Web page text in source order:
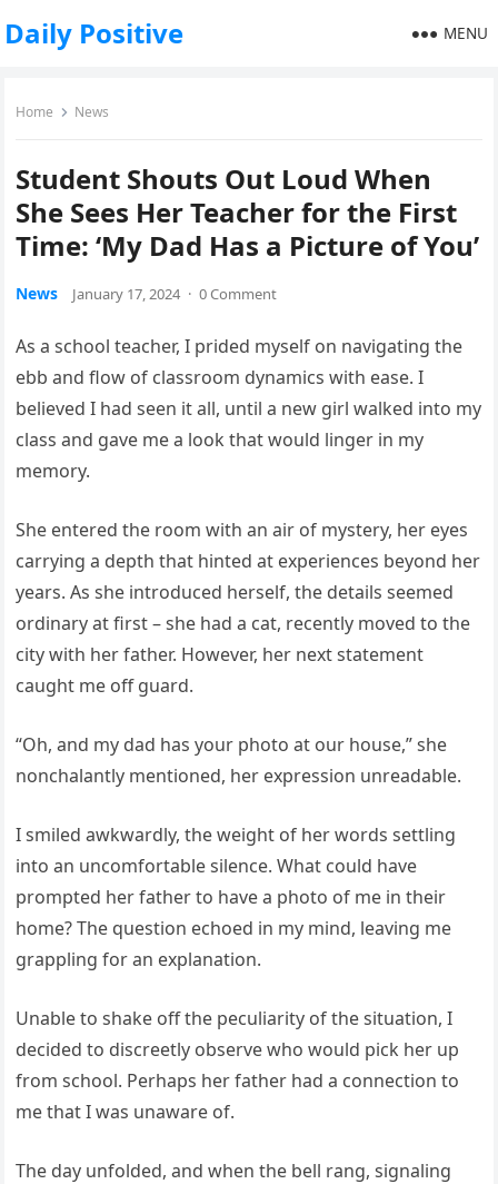
Daily Positive MENU
Home News
Student Shouts Out Loud When
She Sees Her Teacher for the First
Time: ‘My Dad Has a Picture of You’
News January 17, 2024 · 0 Comment
As a school teacher, I prided myself on navigating the
ebb and flow of classroom dynamics with ease. I
believed I had seen it all, until a new girl walked into my
class and gave me a look that would linger in my
memory.
She entered the room with an air of mystery, her eyes
carrying a depth that hinted at experiences beyond her
years. As she introduced herself, the details seemed
ordinary at first – she had a cat, recently moved to the
city with her father. However, her next statement
caught me off guard.
“Oh, and my dad has your photo at our house,” she
nonchalantly mentioned, her expression unreadable.
I smiled awkwardly, the weight of her words settling
into an uncomfortable silence. What could have
prompted her father to have a photo of me in their
home? The question echoed in my mind, leaving me
grappling for an explanation.
Unable to shake off the peculiarity of the situation, I
decided to discreetly observe who would pick her up
from school. Perhaps her father had a connection to
me that I was unaware of.
The day unfolded, and when the bell rang, signaling